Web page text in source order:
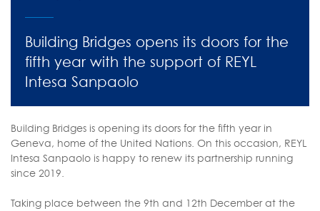
Building Bridges opens its doors for the
fifth year with the support of REYL
Intesa Sanpaolo
Building Bridges is opening its doors for the fifth year in
Geneva, home of the United Nations. On this occasion, REYL
Intesa Sanpaolo is happy to renew its partnership running
since 2019.
Taking place between the 9th and 12th December at the